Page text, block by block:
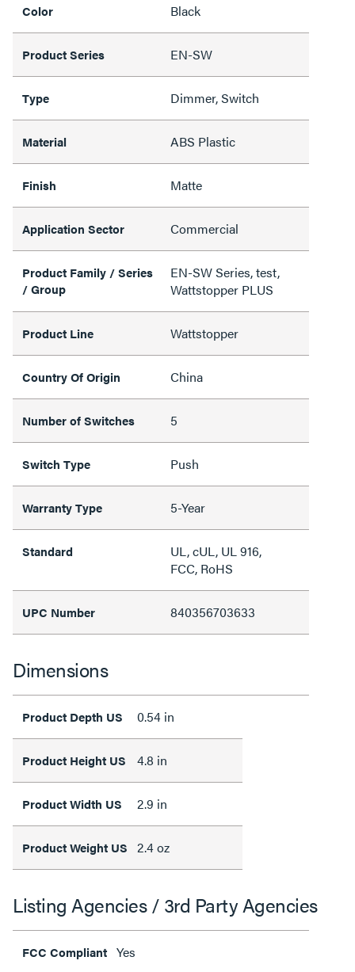
Color Black
Product Series EN-SW
Type Dimmer, Switch
Material ABS Plastic
Finish Matte
Application Sector Commercial
Product Family / Series
/ Group
EN-SW Series, test,
Wattstopper PLUS
Product Line Wattstopper
Country Of Origin China
Number of Switches 5
Switch Type Push
Warranty Type 5-Year
Standard
UL, cUL, UL 916,
FCC, RoHS
UPC Number 840356703633
Dimensions
Product Depth US 0.54 in
Product Height US 4.8 in
Product Width US 2.9 in
Product Weight US 2.4 oz
Listing Agencies / 3rd Party Agencies
FCC Compliant Yes